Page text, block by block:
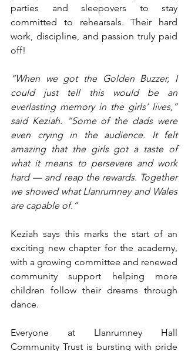
parties and sleepovers to stay
committed to rehearsals. Their hard
work, discipline, and passion truly paid
off!
“When we got the Golden Buzzer, I
could just tell this would be an
everlasting memory in the girls’ lives,”
said Keziah. “Some of the dads were
even crying in the audience. It felt
amazing that the girls got a taste of
what it means to persevere and work
hard — and reap the rewards. Together
we showed what Llanrumney and Wales
are capable of.”
Keziah says this marks the start of an
exciting new chapter for the academy,
with a growing committee and renewed
community support helping more
children follow their dreams through
dance.
Everyone at Llanrumney Hall
Community Trust is bursting with pride